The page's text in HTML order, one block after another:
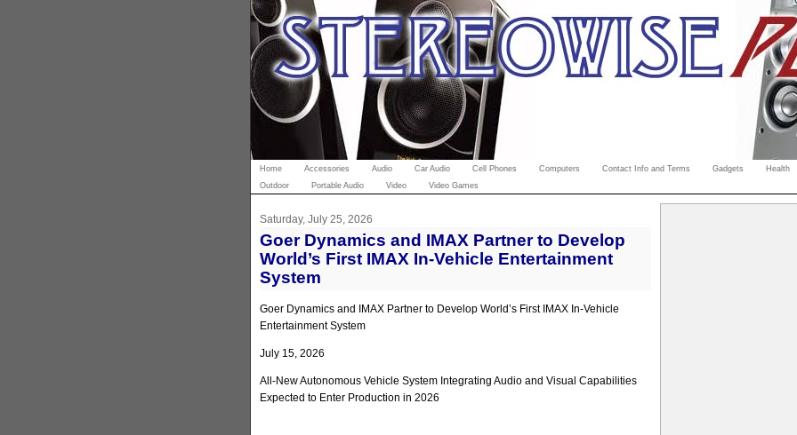
Home Accessories Audio Car Audio Cell Phones Computers Contact Info and Terms Gadgets Health
Outdoor
Portable Audio Video Video Games
Saturday, July 25, 2026
Goer Dynamics and IMAX Partner to Develop
World’s First IMAX In-Vehicle Entertainment
System
Goer Dynamics and IMAX Partner to Develop World’s First IMAX In-Vehicle
Entertainment System
July 15, 2026
All-New Autonomous Vehicle System Integrating Audio and Visual Capabilities
Expected to Enter Production in 2026